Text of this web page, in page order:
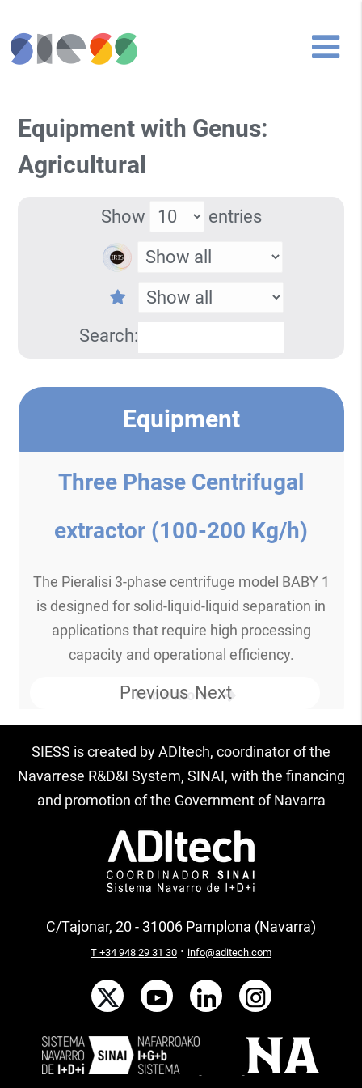
Equipment with Genus:
Agricultural
Show entries
Search:
Equipment
Three Phase Centrifugal
extractor (100-200 Kg/h)
The Pieralisi 3-phase centrifuge model BABY 1
is designed for solid-liquid-liquid separation in
applications that require high processing
capacity and operational efficiency.
Know more
Previous Next
SIESS is created by ADItech, coordinator of the
Navarrese R&D&I System, SINAI, with the financing
and promotion of the Government of Navarra
C/Tajonar, 20 - 31006 Pamplona (Navarra)
T +34 948 29 31 30 · info@aditech.com